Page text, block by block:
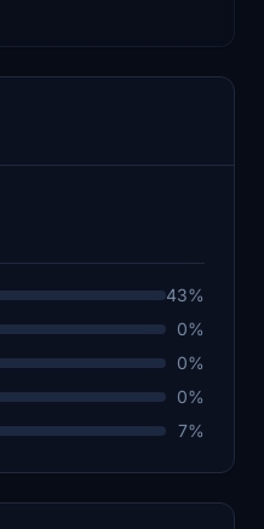
43%
0%
0%
0%
7%